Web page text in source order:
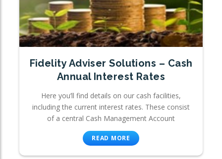
Fidelity Adviser Solutions – Cash
Annual Interest Rates
Here you’ll find details on our cash facilities,
including the current interest rates. These consist
of a central Cash Management Account
READ MORE